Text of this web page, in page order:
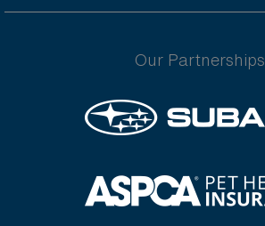
Our Partnerships